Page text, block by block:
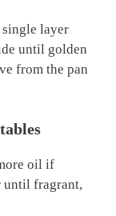
layer
until golden
from the pan
oil if
until fragrant,